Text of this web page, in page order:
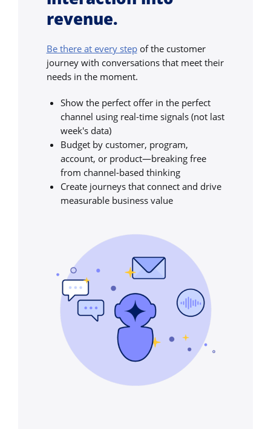
revenue.
Be there at every stepof the customer
journey with conversations that meet their
needs in the moment.
Show the perfect offer in the perfect
channel using real-time signals (not last
week's data)
Budget by customer, program,
account, or product—breaking free
from channel-based thinking
Create journeys that connect and drive
measurable business value